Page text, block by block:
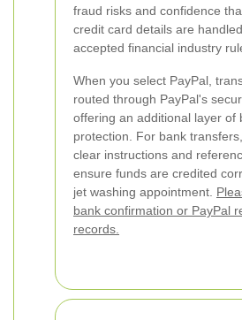
fraud risks and confidence
credit card details are
accepted financial industry
When you select PayPal,
routed through PayPal's
offering an additional layer of
protection. For bank
clear instructions and
ensure funds are credited
jet washing appointment.
bank confirmation or PayPal
records.